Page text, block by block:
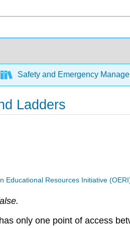
Safety and Emergency
Ladders
Educational Resources Initiative
only one point of access